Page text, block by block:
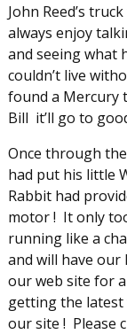
John Reed’s
always enjoy
and seeing what
couldn’t live
found a Mercury
Bill it’ll go to
Once through
had put his little
Rabbit had
motor ! It only
running like a
and will have
our web site for
getting the latest
our site ! Please